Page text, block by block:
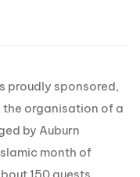
proudly sponsored,
the organisation of a
by Auburn
month of